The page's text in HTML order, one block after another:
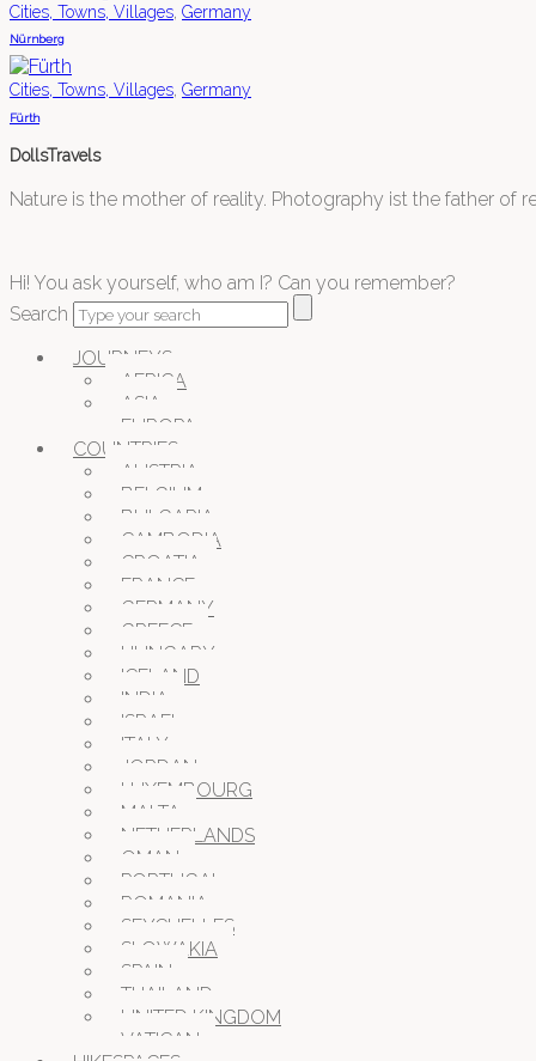
Cities, Towns, Villages Germany
Nürnberg
Cities, Towns, Villages, Germany
Fürth
DollsTravels
Nature is the mother of reality. Photography ist the father of
Hi! You ask yourself, who am I? Can you remember?
Search
JOURNEYS
AFRICA
ASIA
EUROPA
COUNTRIES
AUSTRIA
BELGIUM
BULGARIA
CAMBODIA
CROATIA
FRANCE
GERMANY
GREECE
HUNGARY
ICELAND
INDIA
ISRAEL
ITALY
JORDAN
LUXEMBOURG
MALTA
NETHERLANDS
OMAN
PORTUGAL
ROMANIA
SEYCHELLES
SLOWAKIA
SPAIN
THAILAND
UNITED KINGDOM
VATICAN